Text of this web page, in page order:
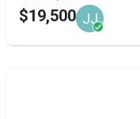
$19,500 JJ